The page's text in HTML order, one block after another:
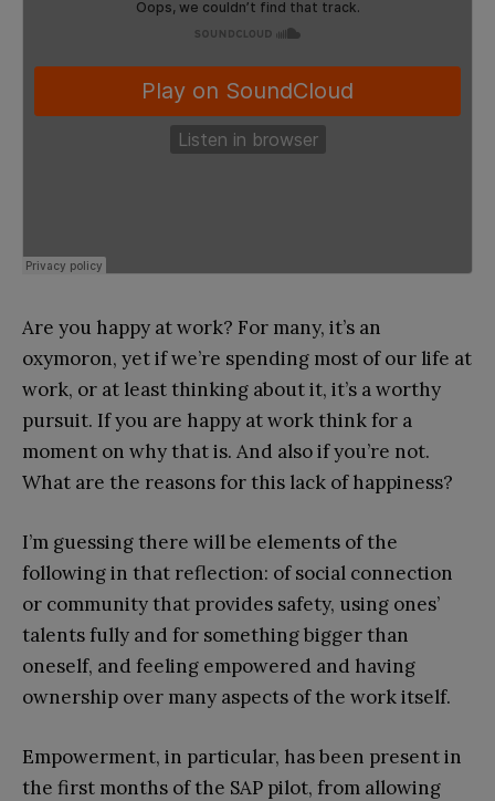
Are you happy at work? For many, it’s an
oxymoron, yet if we’re spending most of our life at
work, or at least thinking about it, it’s a worthy
pursuit. If you are happy at work think for a
moment on why that is. And also if you’re not.
What are the reasons for this lack of happiness?
I’m guessing there will be elements of the
following in that reflection: of social connection
or community that provides safety, using ones’
talents fully and for something bigger than
oneself, and feeling empowered and having
ownership over many aspects of the work itself.
Empowerment, in particular, has been present in
the first months of the SAP pilot, from allowing